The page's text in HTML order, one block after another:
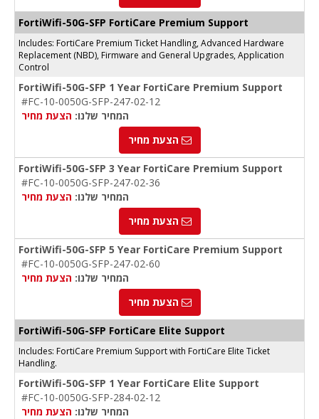
FortiWifi-50G-SFP FortiCare Premium Support
Includes: FortiCare Premium Ticket Handling, Advanced Hardware
Replacement (NBD), Firmware and General Upgrades, Application
Control
FortiWifi-50G-SFP 1 Year FortiCare Premium Support
#FC-10-0050G-SFP-247-02-12
המחיר שלנו: הצעת מחיר
הצעת מחיר
FortiWifi-50G-SFP 3 Year FortiCare Premium Support
#FC-10-0050G-SFP-247-02-36
המחיר שלנו: הצעת מחיר
הצעת מחיר
FortiWifi-50G-SFP 5 Year FortiCare Premium Support
#FC-10-0050G-SFP-247-02-60
המחיר שלנו: הצעת מחיר
הצעת מחיר
FortiWifi-50G-SFP FortiCare Elite Support
Includes: FortiCare Premium Support with FortiCare Elite Ticket
Handling.
FortiWifi-50G-SFP 1 Year FortiCare Elite Support
#FC-10-0050G-SFP-284-02-12
המחיר שלנו: הצעת מחיר